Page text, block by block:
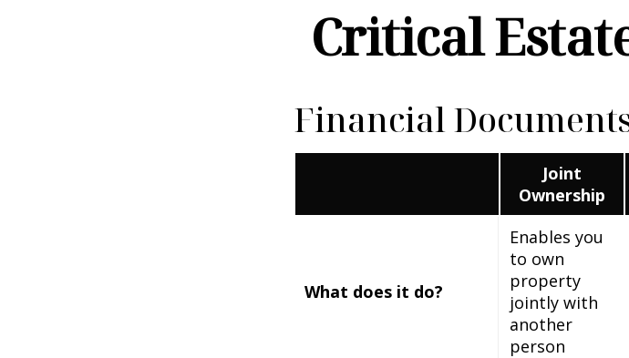
Critical
Financial
Joint
Ownership
What does it do?
Enables you
to own
property
jointly with
another
person